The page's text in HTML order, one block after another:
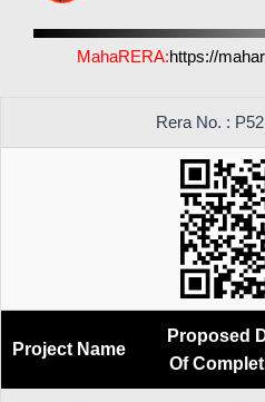
MahaRERA:https://
Rera No. :
Project Name
Proposed
Of